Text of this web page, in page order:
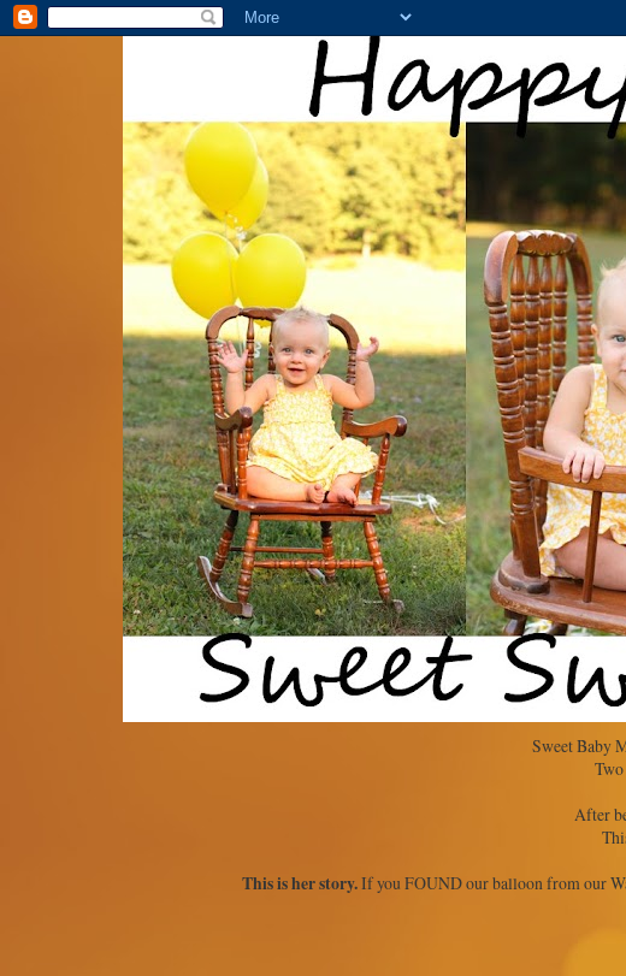
Sweet Baby
After
This is her story.If you FOUND our balloon from our